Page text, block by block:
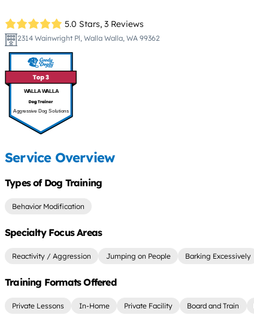
5.0 Stars, 3 Reviews
2314 Wainwright Pl, Walla Walla, WA 99362
WALLA WALLA
Aggressive Dog Solutions
Service Overview
Types of Dog Training
Behavior Modification
Specialty Focus Areas
Reactivity / Aggression Jumping on People Barking Excessively
Training Formats Offered
Private Lessons In-Home Private Facility Board and Train